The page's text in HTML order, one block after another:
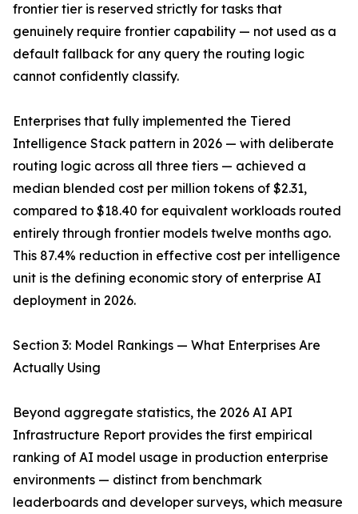
frontier tier is reserved strictly for tasks that
genuinely require frontier capability — not used as a
default fallback for any query the routing logic
cannot confidently classify.
Enterprises that fully implemented the Tiered
Intelligence Stack pattern in 2026 — with deliberate
routing logic across all three tiers — achieved a
median blended cost per million tokens of $2.31,
compared to $18.40 for equivalent workloads routed
entirely through frontier models twelve months ago.
This 87.4% reduction in effective cost per intelligence
unit is the defining economic story of enterprise AI
deployment in 2026.
Section 3: Model Rankings — What Enterprises Are
Actually Using
Beyond aggregate statistics, the 2026 AI API
Infrastructure Report provides the first empirical
ranking of AI model usage in production enterprise
environments — distinct from benchmark
leaderboards and developer surveys, which measure